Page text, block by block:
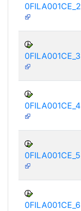
0FILA001CE_2
0FILA001CE_3
0FILA001CE_4
0FILA001CE_5
0FILA001CE_6